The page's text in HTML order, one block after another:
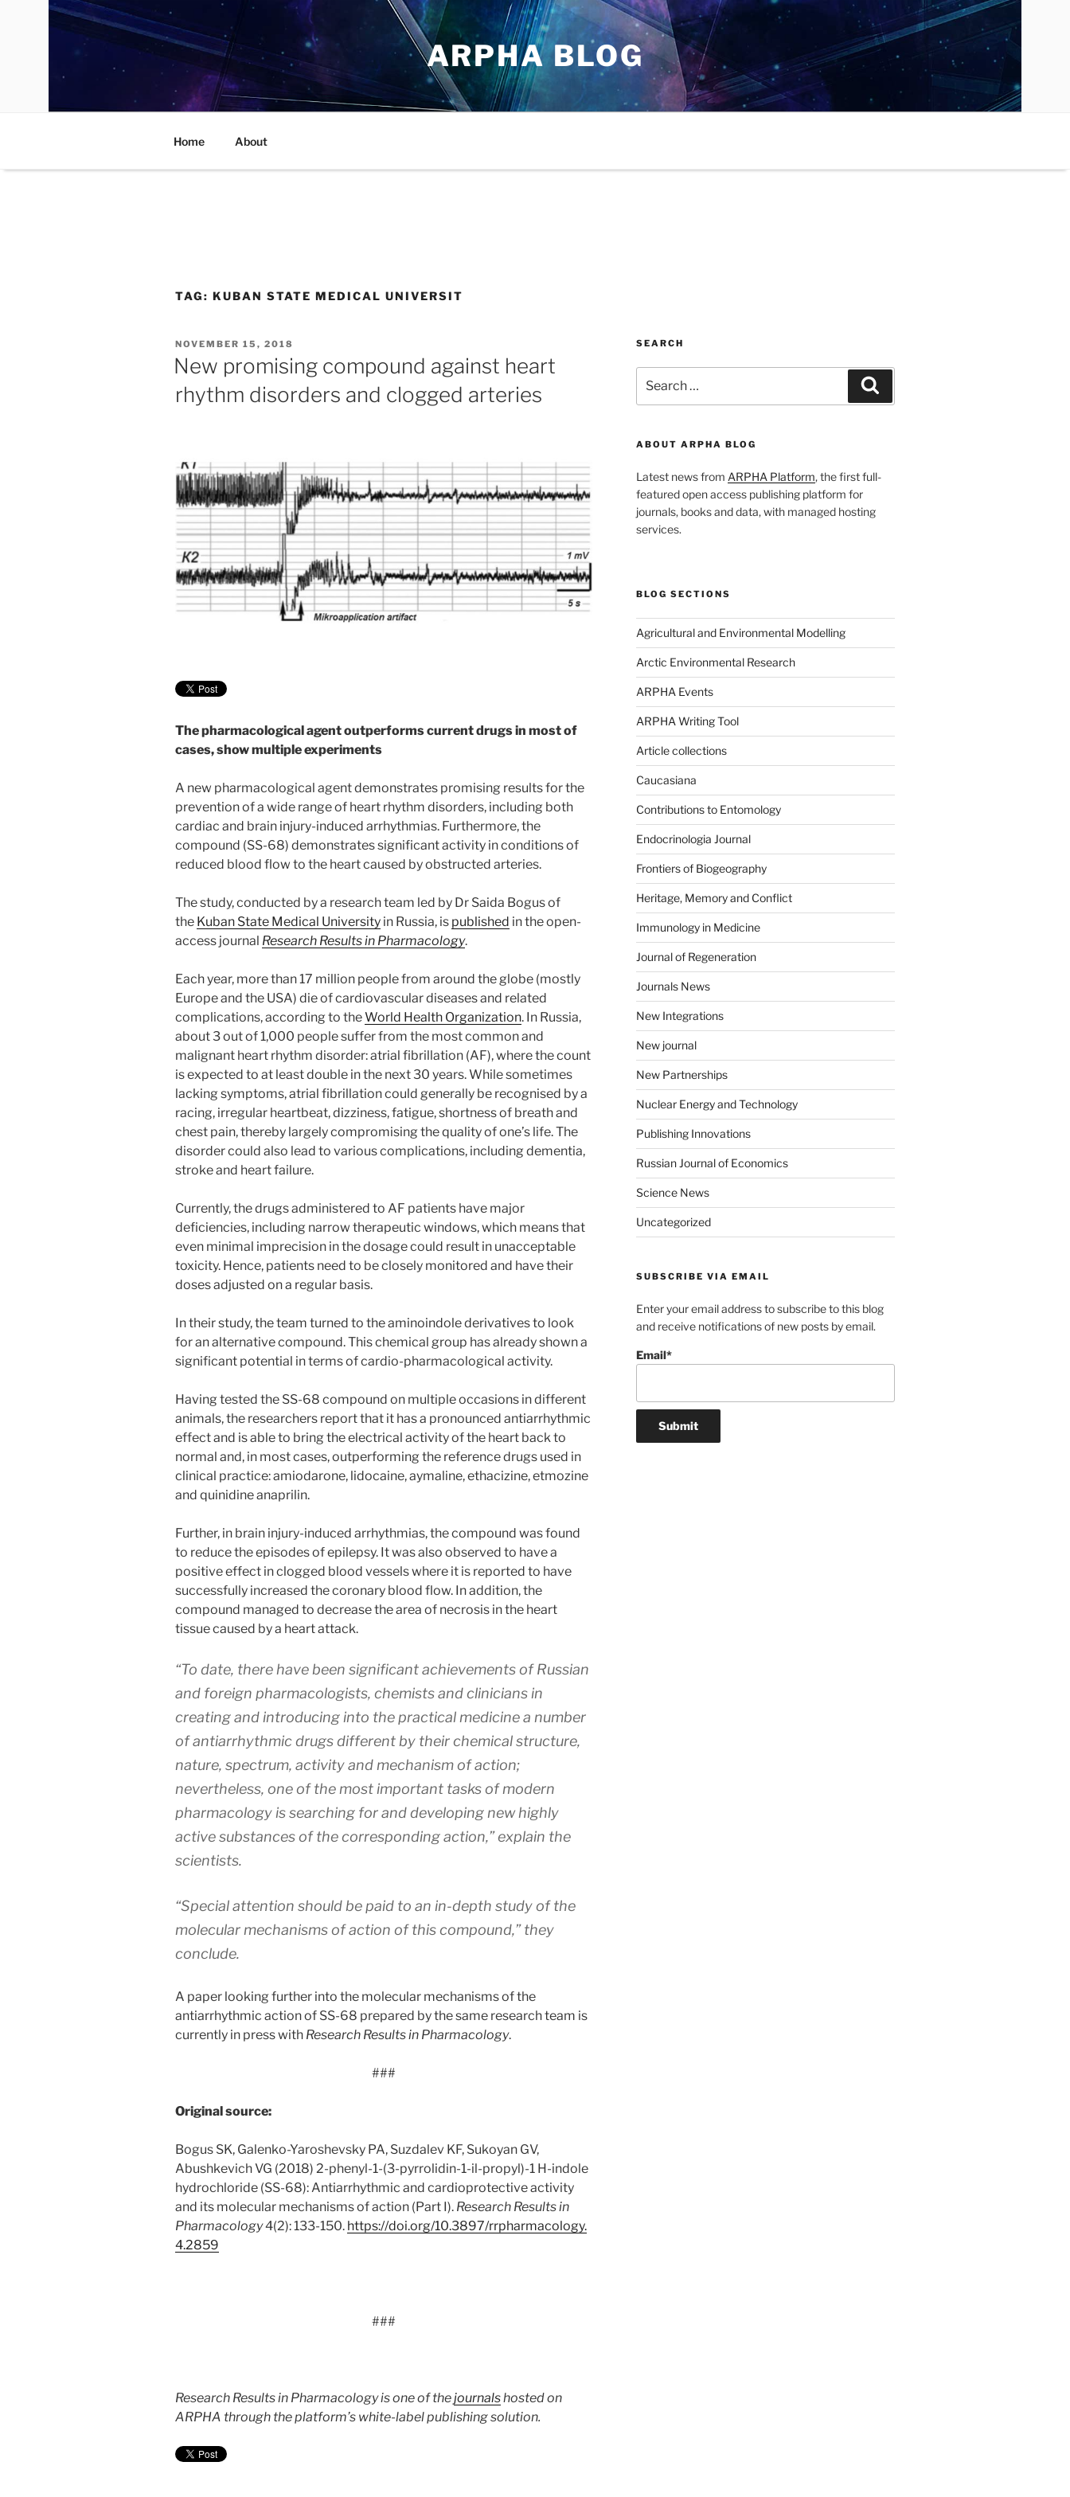
ARPHA BLOG
Home About
TAG: KUBAN STATE MEDICAL UNIVERSIT
POSTED
ON
NOVEMBER 15, 2018
New promising compound against heart
rhythm disorders and clogged arteries
The pharmacological agent outperforms current drugs in most of
cases, show multiple experiments
A new pharmacological agent demonstrates promising results for the
prevention of a wide range of heart rhythm disorders, including both
cardiac and brain injury-induced arrhythmias. Furthermore, the
compound (SS-68) demonstrates significant activity in conditions of
reduced blood flow to the heart caused by obstructed arteries.
The study, conducted by a research team led by Dr Saida Bogus of
the Kuban State Medical University in Russia, is published in the open-
access journal Research Results in Pharmacology.
Each year, more than 17 million people from around the globe (mostly
Europe and the USA) die of cardiovascular diseases and related
complications, according to theWorld Health Organization. In Russia,
about 3 out of 1,000 people suffer from the most common and
malignant heart rhythm disorder: atrial fibrillation (AF), where the count
is expected to at least double in the next 30 years. While sometimes
lacking symptoms, atrial fibrillation could generally be recognised by a
racing, irregular heartbeat, dizziness, fatigue, shortness of breath and
chest pain, thereby largely compromising the quality of one’s life. The
disorder could also lead to various complications, including dementia,
stroke and heart failure.
Currently, the drugs administered to AF patients have major
deficiencies, including narrow therapeutic windows, which means that
even minimal imprecision in the dosage could result in unacceptable
toxicity. Hence, patients need to be closely monitored and have their
doses adjusted on a regular basis.
In their study, the team turned to the aminoindole derivatives to look
for an alternative compound. This chemical group has already shown a
significant potential in terms of cardio-pharmacological activity.
Having tested the SS-68 compound on multiple occasions in different
animals, the researchers report that it has a pronounced antiarrhythmic
effect and is able to bring the electrical activity of the heart back to
normal and, in most cases, outperforming the reference drugs used in
clinical practice: amiodarone, lidocaine, aymaline, ethacizine, etmozine
and quinidine anaprilin.
Further, in brain injury-induced arrhythmias, the compound was found
to reduce the episodes of epilepsy. It was also observed to have a
positive effect in clogged blood vessels where it is reported to have
successfully increased the coronary blood flow. In addition, the
compound managed to decrease the area of necrosis in the heart
tissue caused by a heart attack.
“To date, there have been significant achievements of Russian
and foreign pharmacologists, chemists and clinicians in
creating and introducing into the practical medicine a number
of antiarrhythmic drugs different by their chemical structure,
nature, spectrum, activity and mechanism of action;
nevertheless, one of the most important tasks of modern
pharmacology is searching for and developing new highly
active substances of the corresponding action,” explain the
scientists.
“Special attention should be paid to an in-depth study of the
molecular mechanisms of action of this compound,” they
conclude.
A paper looking further into the molecular mechanisms of the
antiarrhythmic action of SS-68 prepared by the same research team is
currently in press with Research Results in Pharmacology.
###
Original source:
Bogus SK, Galenko-Yaroshevsky PA, Suzdalev KF, Sukoyan GV,
Abushkevich VG (2018) 2-phenyl-1-(3-pyrrolidin-1-il-propyl)-1 H-indole
hydrochloride (SS-68): Antiarrhythmic and cardioprotective activity
and its molecular mechanisms of action (Part I). Research Results in
Pharmacology4(2): 133-150. https://doi.org/10.3897/rrpharmacology.
4.2859
###
Research Results in Pharmacology is one of thejournalshosted on
ARPHA through the platform’s white-label publishing solution.
SEARCH
for:
ABOUT ARPHA BLOG
Latest news from ARPHA Platform, the first full-
featured open access publishing platform for
journals, books and data, with managed hosting
services.
BLOG SECTIONS
Agricultural and Environmental Modelling
Arctic Environmental Research
ARPHA Events
ARPHA Writing Tool
Article collections
Caucasiana
Contributions to Entomology
Endocrinologia Journal
Frontiers of Biogeography
Heritage, Memory and Conflict
Immunology in Medicine
Journal of Regeneration
Journals News
New Integrations
New journal
New Partnerships
Nuclear Energy and Technology
Publishing Innovations
Russian Journal of Economics
Science News
Uncategorized
SUBSCRIBE VIA EMAIL
Enter your email address to subscribe to this blog
and receive notifications of new posts by email.
Email*